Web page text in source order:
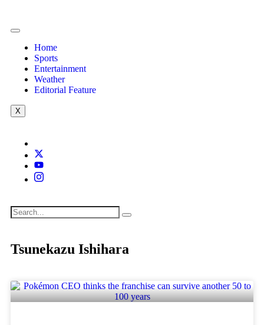
Home
Sports
Entertainment
Weather
Editorial Feature
X
Tsunekazu Ishihara